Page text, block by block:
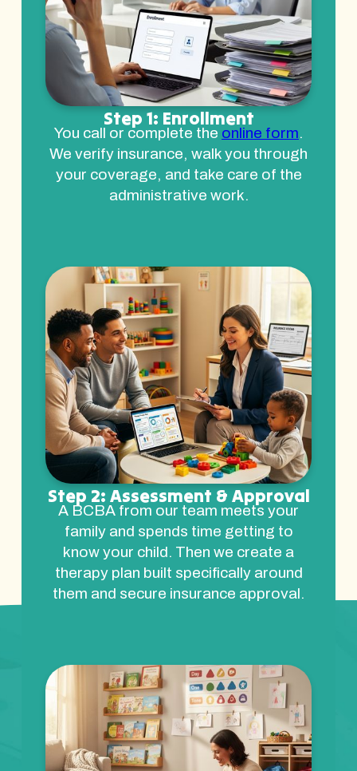
Step 1: Enrollment
You call or complete the online form.
We verify insurance, walk you through
your coverage, and take care of the
administrative work.
Step 2: Assessment & Approval
A BCBA from our team meets your
family and spends time getting to
know your child. Then we create a
therapy plan built specifically around
them and secure insurance approval.